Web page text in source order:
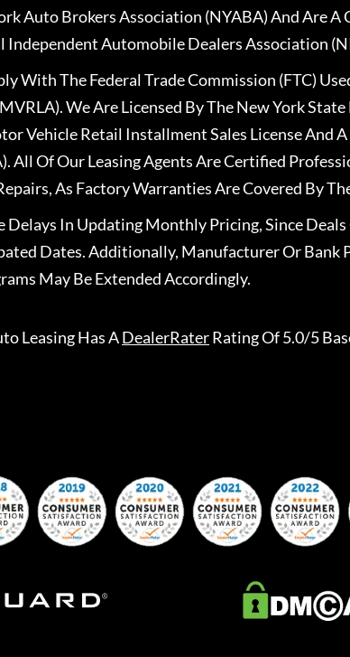
Auto Brokers Association (NYABA) And Are A
Independent Automobile Dealers Association
With The Federal Trade Commission (FTC)
We Are Licensed By The New York
Vehicle Retail Installment Sales License And
All Of Our Leasing Agents Are Certified
As Factory Warranties Are Covered By
Delays In Updating Monthly Pricing, Since Deals
Dates. Additionally, Manufacturer Or Bank
May Be Extended Accordingly.
LeasingHas ADealerRaterRating Of 5.0/5